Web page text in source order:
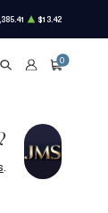
$13.42
SEARCHACCOUNT
CART
0
.